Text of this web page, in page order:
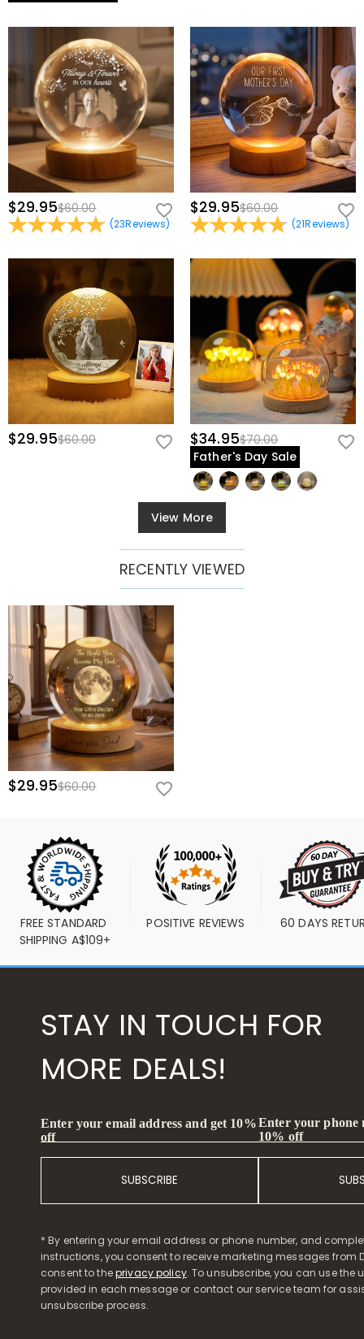
$29.95$60.00
(23Reviews)
$29.95$60.00
(21Reviews)
$29.95$60.00 $34.95$70.00
Father's Day Sale
View More
RECENTLY VIEWED
$29.95$60.00
FREE STANDARD
SHIPPING A$109+
POSITIVE REVIEWS 60 DAYS
STAY IN TOUCH FOR
MORE DEALS!
Enter your email address and get 10%
off
SUBSCRIBE
Enter your phone
10% off
* By entering your email address or phone number, and
instructions, you consent to receive marketing messages from
consent to theprivacy policy. To unsubscribe, you can use the
provided in each message or contact our service team for
unsubscribe process.